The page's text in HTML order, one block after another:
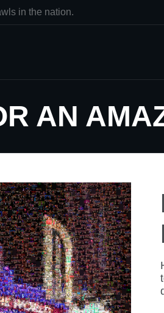
in the nation.
AN